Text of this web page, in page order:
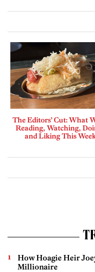
The Editors’ Cut: What
Reading, Watching,
and Liking This
How Hoagie Heir
Millionaire